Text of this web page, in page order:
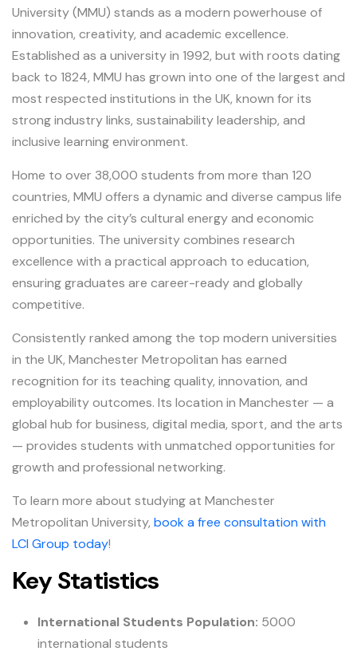
University (MMU) stands as a modern powerhouse of
innovation, creativity, and academic excellence.
Established as a university in 1992, but with roots dating
back to 1824, MMU has grown into one of the largest and
most respected institutions in the UK, known for its
strong industry links, sustainability leadership, and
inclusive learning environment.
Home to over 38,000 students from more than 120
countries, MMU offers a dynamic and diverse campus life
enriched by the city’s cultural energy and economic
opportunities. The university combines research
excellence with a practical approach to education,
ensuring graduates are career-ready and globally
competitive.
Consistently ranked among the top modern universities
in the UK, Manchester Metropolitan has earned
recognition for its teaching quality, innovation, and
employability outcomes. Its location in Manchester — a
global hub for business, digital media, sport, and the arts
— provides students with unmatched opportunities for
growth and professional networking.
To learn more about studying at Manchester
Metropolitan University, book a free consultation with
LCI Group today!
Key Statistics
International Students Population: 5000
international students